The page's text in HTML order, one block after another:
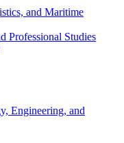
and Maritime
Professional Studies
Engineering, and